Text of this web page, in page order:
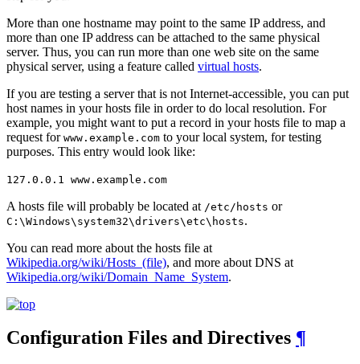
More than one hostname may point to the same IP address, and
more than one IP address can be attached to the same physical
server. Thus, you can run more than one web site on the same
physical server, using a feature called virtual hosts.
If you are testing a server that is not Internet-accessible, you can put
host names in your hosts file in order to do local resolution. For
example, you might want to put a record in your hosts file to map a
request for www.example.com to your local system, for testing
purposes. This entry would look like:
127.0.0.1 www.example.com
A hosts file will probably be located at /etc/hosts or
C:\Windows\system32\drivers\etc\hosts.
You can read more about the hosts file at
Wikipedia.org/wiki/Hosts_(file), and more about DNS at
Wikipedia.org/wiki/Domain_Name_System.
Configuration Files and Directives ¶